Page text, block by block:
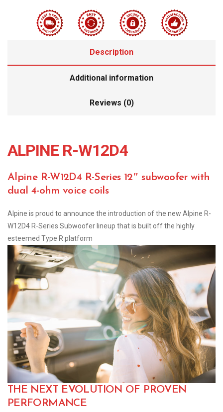
Description
Additional information
Reviews (0)
ALPINE R-W12D4
Alpine R-W12D4 R-Series 12″ subwoofer with
dual 4-ohm voice coils
Alpine is proud to announce the introduction of the new Alpine R-
W12D4 R-Series Subwoofer lineup that is built off the highly
esteemed Type R platform
THE NEXT EVOLUTION OF PROVEN
PERFORMANCE